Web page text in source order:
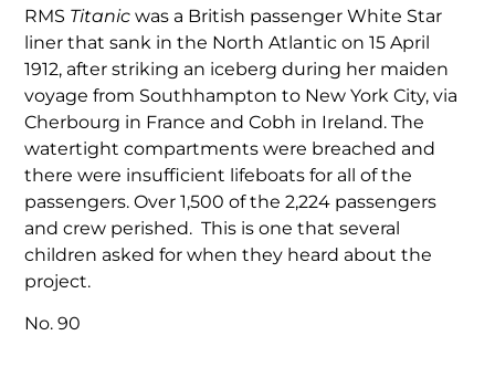
RMS Titanic was a British passenger White Star
liner that sank in the North Atlantic on 15 April
1912, after striking an iceberg during her maiden
voyage from Southhampton to New York City, via
Cherbourg in France and Cobh in Ireland. The
watertight compartments were breached and
there were insufficient lifeboats for all of the
passengers. Over 1,500 of the 2,224 passengers
and crew perished. This is one that several
children asked for when they heard about the
project.
No. 90